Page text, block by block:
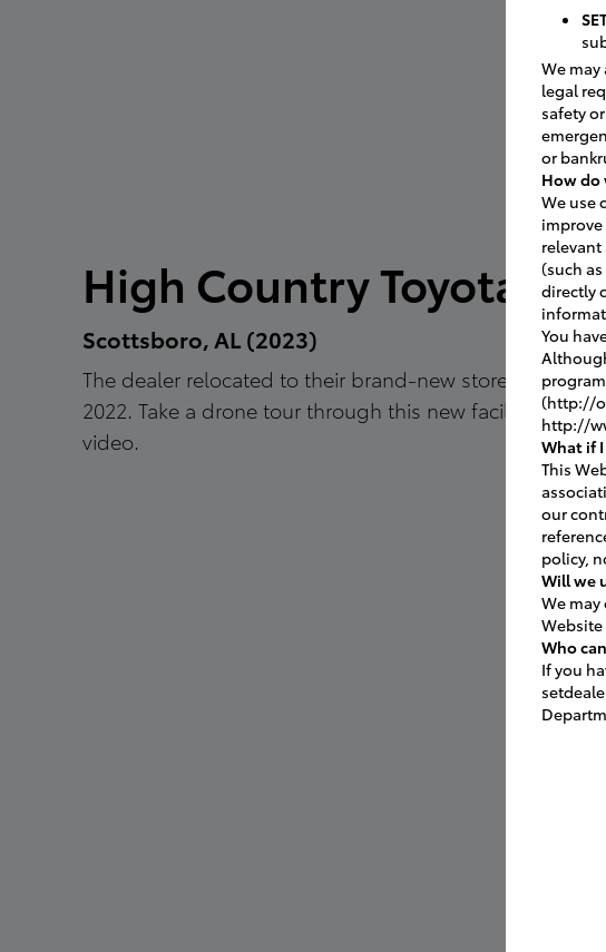
High Country Toyota
Scottsboro, AL (2023)
The dealer relocated to their brand-new store in April
2022. Take a drone tour through this new facility in the
video.
We
legal
safety
or
How do
We use
(such
directly
You
(http://
http://
What if
This
our
policy,
Will we
We
Who
If you